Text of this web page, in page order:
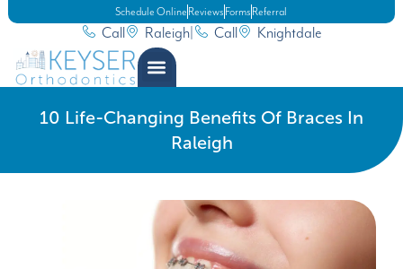
Call Raleigh Call Knightdale
Schedule Online Reviews Forms Referral
10 Life-Changing Benefits Of Braces In
Raleigh